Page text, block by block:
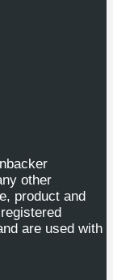
other
product and
are used with